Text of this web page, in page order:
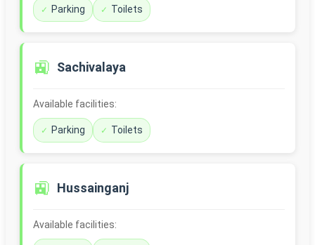
Parking Toilets
🚉 Sachivalaya
Available facilities:
Parking Toilets
🚉 Hussainganj
Available facilities: